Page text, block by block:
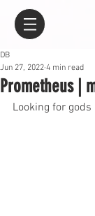
Prometheus |
DB
Jun 27, 2022 4 min read
Looking for